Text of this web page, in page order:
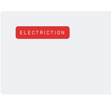
ELECTRICTION